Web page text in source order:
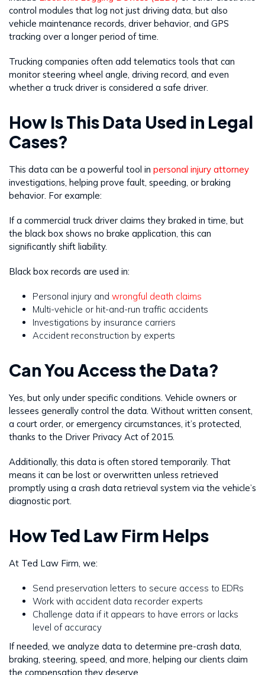
control modules that log not just driving data, but also
vehicle maintenance records, driver behavior, and GPS
tracking over a longer period of time.
Trucking companies often add telematics tools that can
monitor steering wheel angle, driving record, and even
whether a truck driver is considered a safe driver.
How Is This Data Used in Legal
Cases?
This data can be a powerful tool in personal injury attorney
investigations, helping prove fault, speeding, or braking
behavior. For example:
If a commercial truck driver claims they braked in time, but
the black box shows no brake application, this can
significantly shift liability.
Black box records are used in:
Personal injury and wrongful death claims
Multi-vehicle or hit-and-run traffic accidents
Investigations by insurance carriers
Accident reconstruction by experts
Can You Access the Data?
Yes, but only under specific conditions. Vehicle owners or
lessees generally control the data. Without written consent,
a court order, or emergency circumstances, it’s protected,
thanks to the Driver Privacy Act of 2015.
Additionally, this data is often stored temporarily. That
means it can be lost or overwritten unless retrieved
promptly using a crash data retrieval system via the vehicle’s
diagnostic port.
How Ted Law Firm Helps
At Ted Law Firm, we:
Send preservation letters to secure access to EDRs
Work with accident data recorder experts
Challenge data if it appears to have errors or lacks
level of accuracy
If needed, we analyze data to determine pre-crash data,
braking, steering, speed, and more, helping our clients claim
the compensation they deserve.